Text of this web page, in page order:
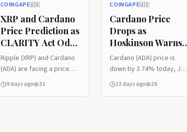
COINGAPE🇺🇸
XRP and Cardano
Price Prediction as
CLARITY Act Odds
Fade Ahead of
August Recess
Ripple (XRP) and Cardano
(ADA) are facing a price
decline today, as CLARITY
9 days ago 31
COINGAPE🇺🇸
Cardano Price
Drops as
Hoskinson Warns
Trump Narrative
Threatens
CLARITY Act
Cardano (ADA) price is
down by 3.74% today, July
24, to trade at $0.167 at
13 days ago 26